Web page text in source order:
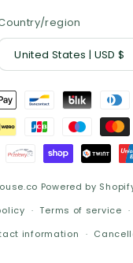
region
United States | USD $
Powered by
Terms of service
information